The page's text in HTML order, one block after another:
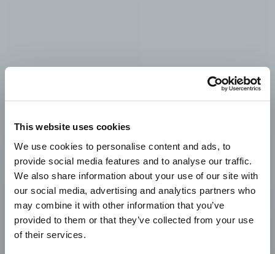
This website uses cookies
We use cookies to personalise content and ads, to
provide social media features and to analyse our traffic.
We also share information about your use of our site with
our social media, advertising and analytics partners who
may combine it with other information that you’ve
provided to them or that they’ve collected from your use
of their services.